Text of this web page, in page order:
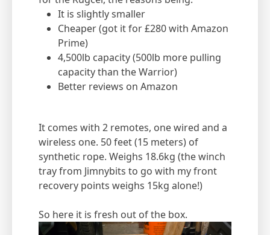
It is slightly smaller
Cheaper (got it for £280 with Amazon
Prime)
4,500lb capacity (500lb more pulling
capacity than the Warrior)
Better reviews on Amazon
It comes with 2 remotes, one wired and a
wireless one. 50 feet (15 meters) of
synthetic rope. Weighs 18.6kg (the winch
tray from Jimnybits to go with my front
recovery points weighs 15kg alone!)
So here it is fresh out of the box.